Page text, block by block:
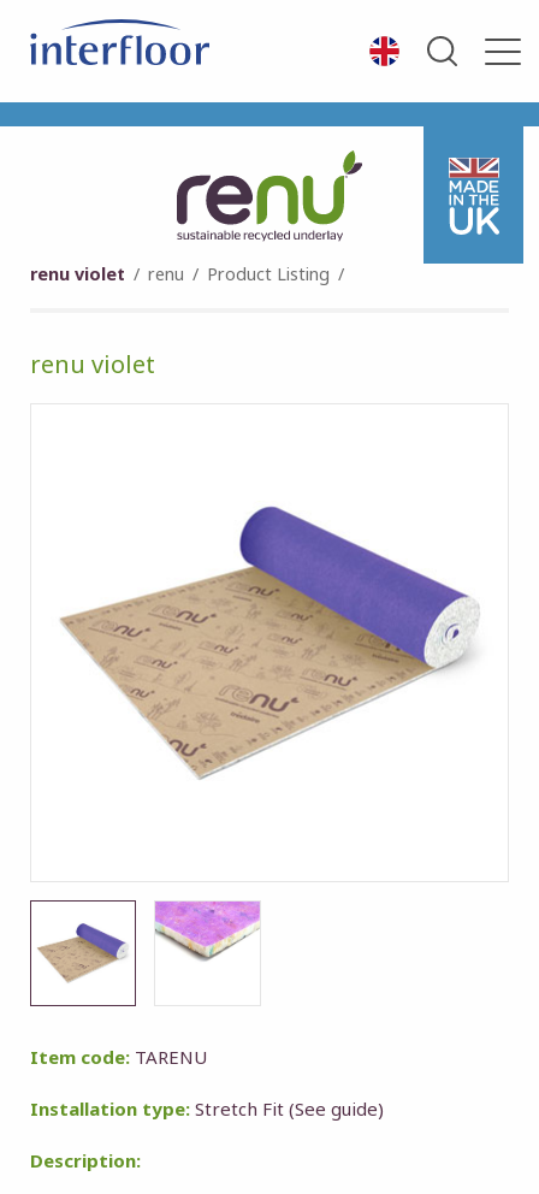
renu violet / renu / Product Listing /
renu violet
Item code: TARENU
Installation type: Stretch Fit (See guide)
Description: